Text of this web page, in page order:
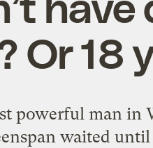
Or 18
powerful man in
waited